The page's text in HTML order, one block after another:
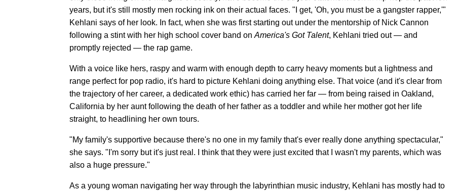
years, but it's still mostly men rocking ink on their actual faces. "I get, 'Oh, you must be a gangster rapper,'"
Kehlani says of her look. In fact, when she was first starting out under the mentorship of Nick Cannon
following a stint with her high school cover band on America's Got Talent, Kehlani tried out — and
promptly rejected — the rap game.
With a voice like hers, raspy and warm with enough depth to carry heavy moments but a lightness and
range perfect for pop radio, it's hard to picture Kehlani doing anything else. That voice (and it's clear from
the trajectory of her career, a dedicated work ethic) has carried her far — from being raised in Oakland,
California by her aunt following the death of her father as a toddler and while her mother got her life
straight, to headlining her own tours.
"My family's supportive because there's no one in my family that's ever really done anything spectacular,"
she says. "I'm sorry but it's just real. I think that they were just excited that I wasn't my parents, which was
also a huge pressure."
As a young woman navigating her way through the labyrinthian music industry, Kehlani has mostly had to